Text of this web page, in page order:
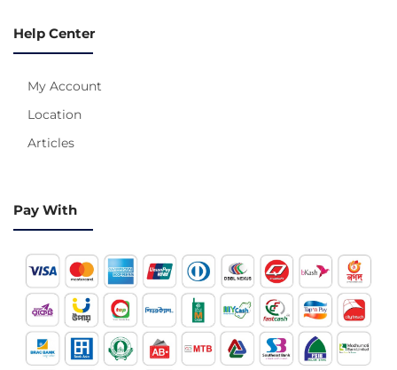
Help Center
My Account
Location
Articles
Pay With